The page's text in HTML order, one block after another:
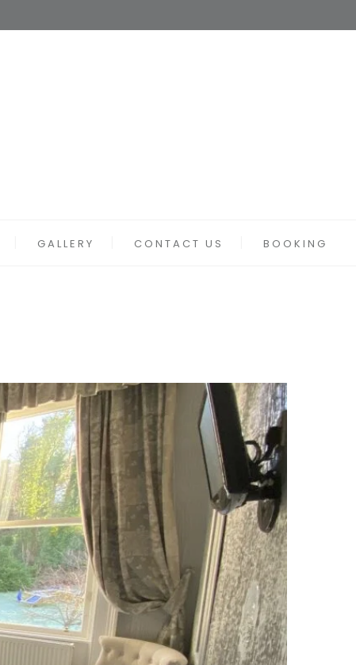
GALLERY CONTACT US BOOKING